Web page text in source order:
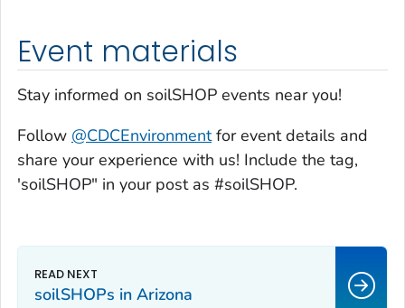
Event materials
Stay informed on soilSHOP events near you!
Follow @CDCEnvironmentfor event details and
share your experience with us! Include the tag,
'soilSHOP" in your post as #soilSHOP.
soilSHOPs in Arizona